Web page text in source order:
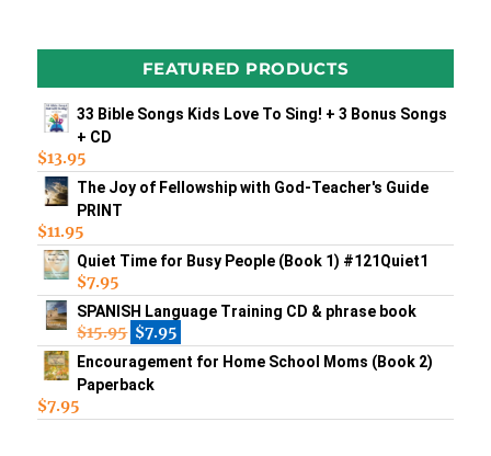
FEATURED PRODUCTS
33 Bible Songs Kids Love To Sing! + 3 Bonus Songs
+ CD
$13.95
The Joy of Fellowship with God-Teacher's Guide
PRINT
$11.95
Quiet Time for Busy People (Book 1) #121Quiet1
$7.95
SPANISH Language Training CD & phrase book
$15.95 $7.95
Encouragement for Home School Moms (Book 2)
Paperback
$7.95